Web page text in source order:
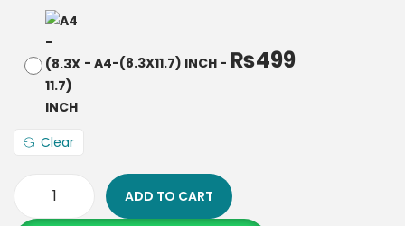
- A4-(8.3X11.7) INCH - ₨499
Clear
ADD TO CART